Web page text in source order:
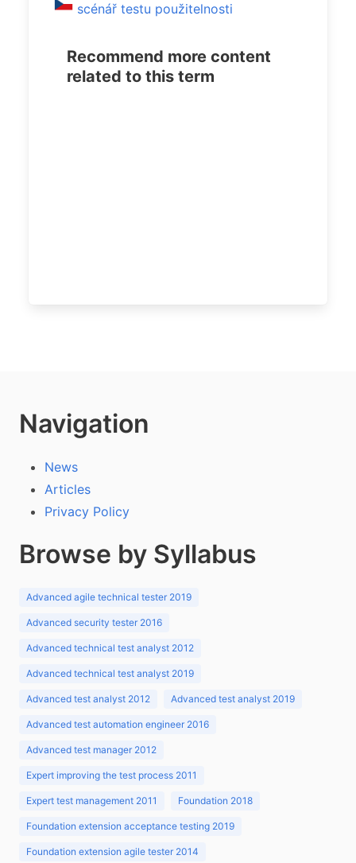
scénář testu použitelnosti
Recommend more content
related to this term
Navigation
News
Articles
Privacy Policy
Browse by Syllabus
Advanced agile technical tester 2019
Advanced security tester 2016
Advanced technical test analyst 2012
Advanced technical test analyst 2019
Advanced test analyst 2012 Advanced test analyst 2019
Advanced test automation engineer 2016
Advanced test manager 2012
Expert improving the test process 2011
Expert test management 2011 Foundation 2018
Foundation extension acceptance testing 2019
Foundation extension agile tester 2014